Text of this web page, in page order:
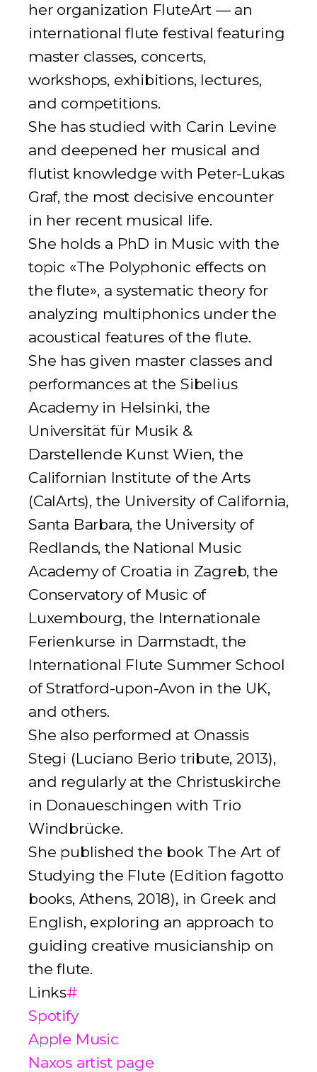
her organization FluteArt — an
international flute festival featuring
master classes, concerts,
workshops, exhibitions, lectures,
and competitions.
She has studied with Carin Levine
and deepened her musical and
flutist knowledge with Peter-Lukas
Graf, the most decisive encounter
in her recent musical life.
She holds a PhD in Music with the
topic «The Polyphonic effects on
the flute», a systematic theory for
analyzing multiphonics under the
acoustical features of the flute.
She has given master classes and
performances at the Sibelius
Academy in Helsinki, the
Universität für Musik &
Darstellende Kunst Wien, the
Californian Institute of the Arts
(CalArts), the University of California,
Santa Barbara, the University of
Redlands, the National Music
Academy of Croatia in Zagreb, the
Conservatory of Music of
Luxembourg, the Internationale
Ferienkurse in Darmstadt, the
International Flute Summer School
of Stratford-upon-Avon in the UK,
and others.
She also performed at Onassis
Stegi (Luciano Berio tribute, 2013),
and regularly at the Christuskirche
in Donaueschingen with Trio
Windbrücke.
She published the book The Art of
Studying the Flute (Edition fagotto
books, Athens, 2018), in Greek and
English, exploring an approach to
guiding creative musicianship on
the flute.
Links#
Spotify
Apple Music
Naxos artist page